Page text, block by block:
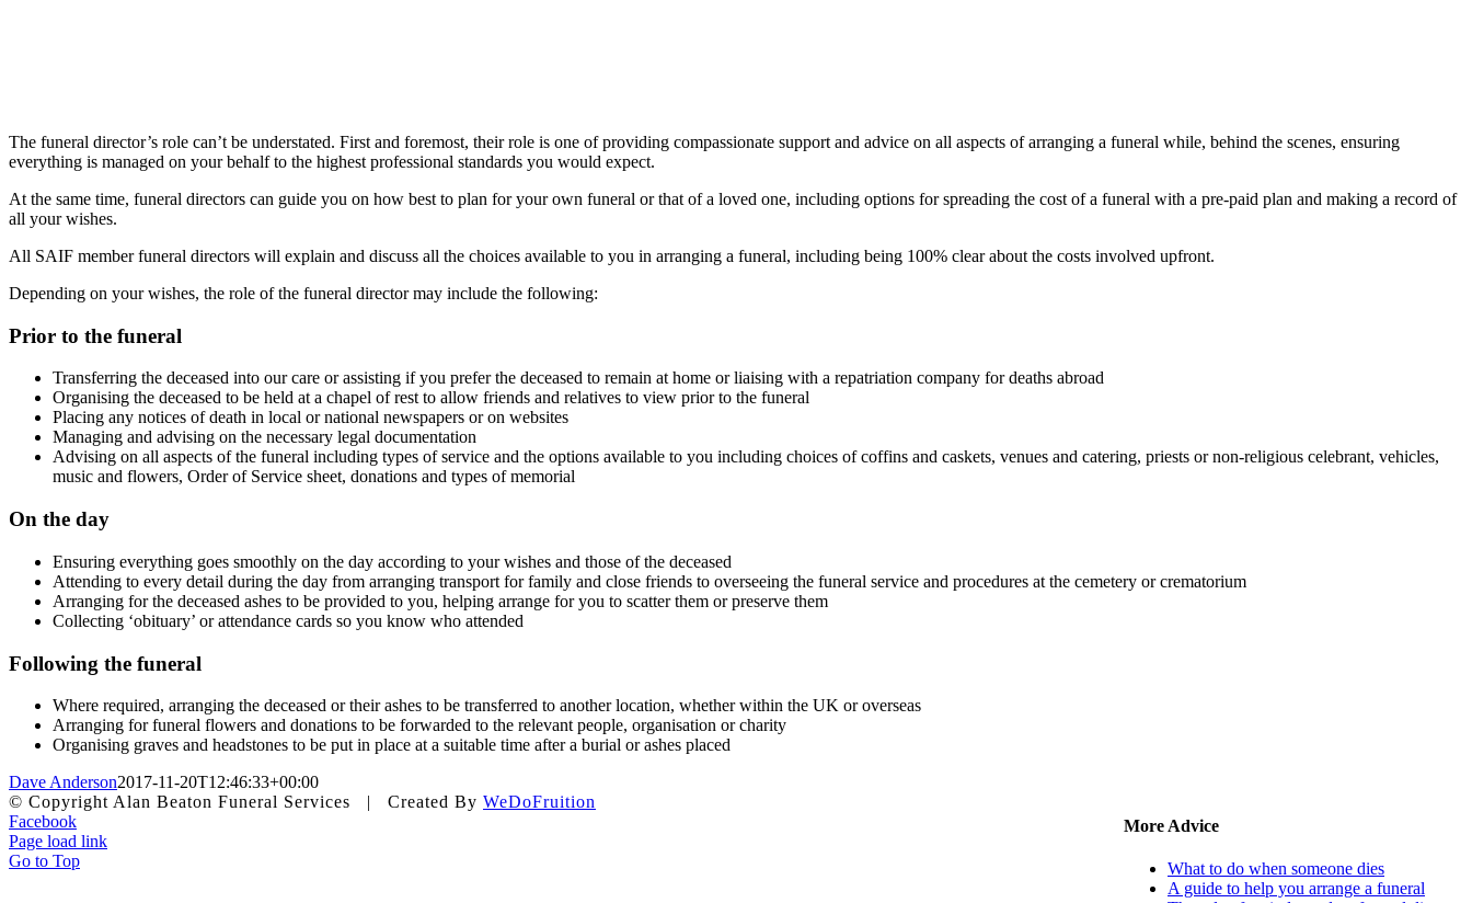
The funeral director’s role can’t be understated. First and foremost, their role is one of providing compassionate support and advice on all aspects of arranging a funeral while, behind the scenes, ensuring
everything is managed on your behalf to the highest professional standards you would expect.
At the same time, funeral directors can guide you on how best to plan for your own funeral or that of a loved one, including options for spreading the cost of a funeral with a pre-paid plan and making a record of
all your wishes.
All SAIF member funeral directors will explain and discuss all the choices available to you in arranging a funeral, including being 100% clear about the costs involved upfront.
Depending on your wishes, the role of the funeral director may include the following:
Prior to the funeral
Transferring the deceased into our care or assisting if you prefer the deceased to remain at home or liaising with a repatriation company for deaths abroad
Organising the deceased to be held at a chapel of rest to allow friends and relatives to view prior to the funeral
Placing any notices of death in local or national newspapers or on websites
Managing and advising on the necessary legal documentation
Advising on all aspects of the funeral including types of service and the options available to you including choices of coffins and caskets, venues and catering, priests or non-religious celebrant, vehicles,
music and flowers, Order of Service sheet, donations and types of memorial
On the day
Ensuring everything goes smoothly on the day according to your wishes and those of the deceased
Attending to every detail during the day from arranging transport for family and close friends to overseeing the funeral service and procedures at the cemetery or crematorium
Arranging for the deceased ashes to be provided to you, helping arrange for you to scatter them or preserve them
Collecting ‘obituary’ or attendance cards so you know who attended
Following the funeral
Where required, arranging the deceased or their ashes to be transferred to another location, whether within the UK or overseas
Arranging for funeral flowers and donations to be forwarded to the relevant people, organisation or charity
Organising graves and headstones to be put in place at a suitable time after a burial or ashes placed
Dave Anderson2017-11-20T12:46:33+00:00
More Advice
What to do when someone dies
A guide to help you arrange a funeral
© Copyright Alan Beaton Funeral Services | Created By WeDoFruition
Facebook
Page load link
Go to Top